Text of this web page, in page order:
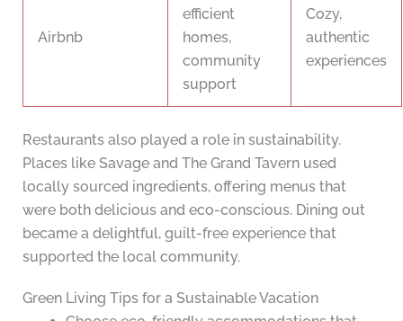
Airbnb
efficient
homes,
community
support
Cozy,
authentic
experiences
Restaurants also played a role in sustainability.
Places like Savage and The Grand Tavern used
locally sourced ingredients, offering menus that
were both delicious and eco-conscious. Dining out
became a delightful, guilt-free experience that
supported the local community.
Green Living Tips for a Sustainable Vacation